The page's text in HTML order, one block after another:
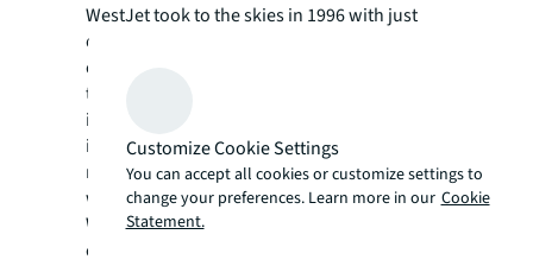
WestJet took to the skies in 1996 with just
over 200 employees and three aircraft
operating service to five destinations. Since
then, WestJet has pioneered low-cost travel
in Canada, cutting airfares in half, and
increasing the flying population in Canada by
more than 50 per cent. Following integration
with Sunwing in 2025, more than 14,000
WestJetters support nearly 200 aircraft and
connect guests to more than 100
Customize Cookie Settings
You can accept all cookies or customize settings to
change your preferences. Learn more in our Cookie
Statement.